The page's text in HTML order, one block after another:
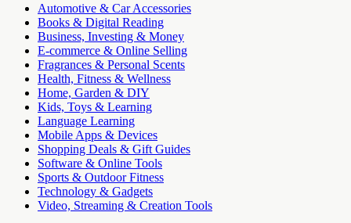
Automotive & Car Accessories
Books & Digital Reading
Business, Investing & Money
E-commerce & Online Selling
Fragrances & Personal Scents
Health, Fitness & Wellness
Home, Garden & DIY
Kids, Toys & Learning
Language Learning
Mobile Apps & Devices
Shopping Deals & Gift Guides
Software & Online Tools
Sports & Outdoor Fitness
Technology & Gadgets
Video, Streaming & Creation Tools